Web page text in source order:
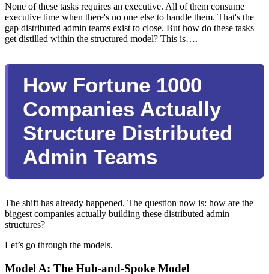
None of these tasks requires an executive. All of them consume
executive time when there's no one else to handle them. That's the
gap distributed admin teams exist to close. But how do these tasks
get distilled within the structured model? This is….
How Fortune 1000
Companies Actually
Structure Distributed
Admin Teams
The shift has already happened. The question now is: how are the
biggest companies actually building these distributed admin
structures?
Let’s go through the models.
Model A: The Hub-and-Spoke Model